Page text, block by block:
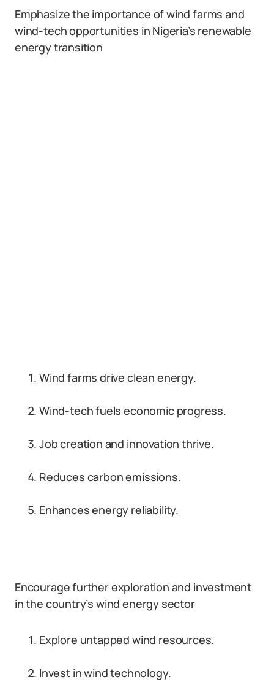
Emphasize the importance of wind farms and
wind-tech opportunities in Nigeria’s renewable
energy transition
Wind farms drive clean energy.
Wind-tech fuels economic progress.
Job creation and innovation thrive.
Reduces carbon emissions.
Enhances energy reliability.
Encourage further exploration and investment
in the country’s wind energy sector
Explore untapped wind resources.
Invest in wind technology.